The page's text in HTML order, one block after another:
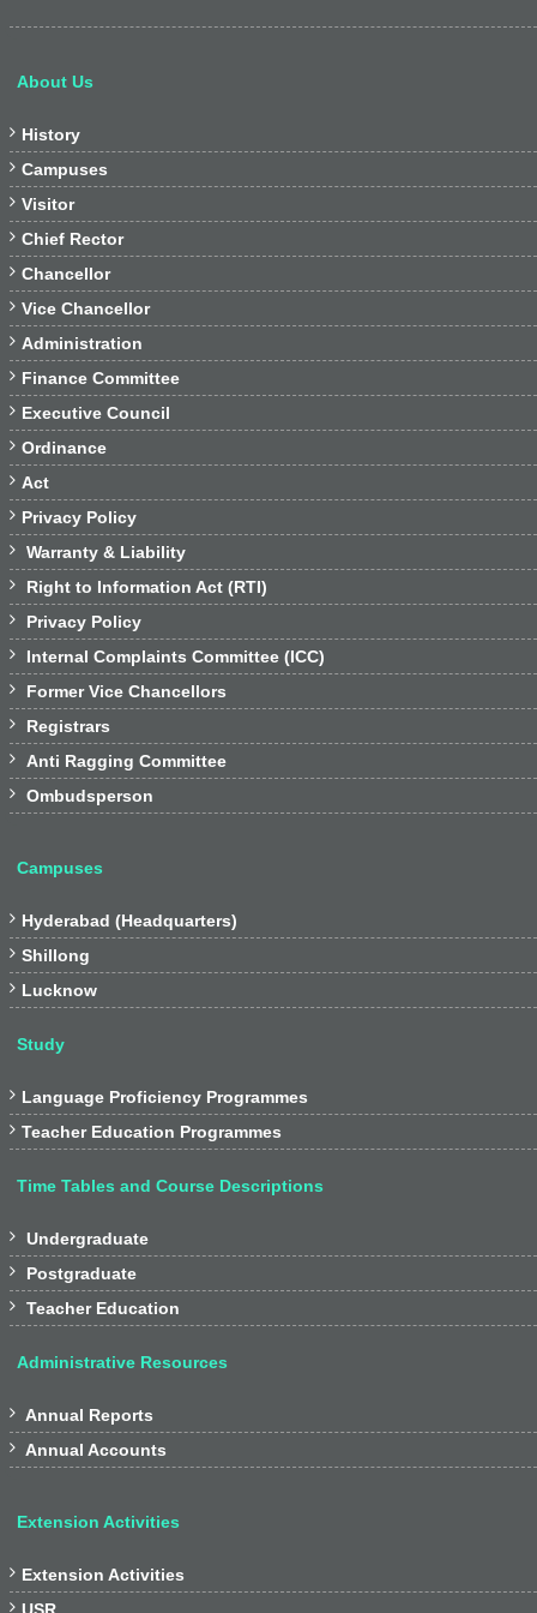
About Us
 History
 Campuses
 Visitor
 Chief Rector
 Chancellor
 Vice Chancellor
 Administration
 Finance Committee
 Executive Council
 Ordinance
 Act
 Privacy Policy
 Warranty & Liability
 Right to Information Act (RTI)
 Privacy Policy
 Internal Complaints Committee (ICC)
 Former Vice Chancellors
 Registrars
 Anti Ragging Committee
 Ombudsperson
Campuses
 Hyderabad (Headquarters)
 Shillong
 Lucknow
Study
 Language Proficiency Programmes
 Teacher Education Programmes
Time Tables and Course Descriptions
 Undergraduate
 Postgraduate
 Teacher Education
Administrative Resources
 Annual Reports
 Annual Accounts
Extension Activities
 Extension Activities
